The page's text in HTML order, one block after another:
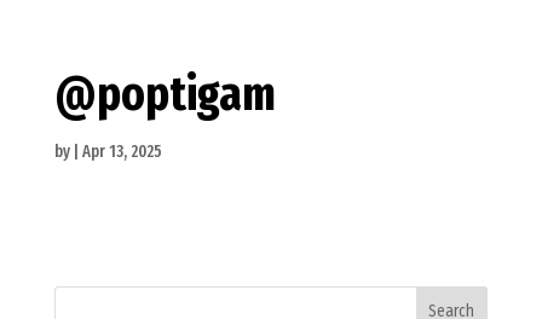
@poptigam
by Apr 13, 2025
Search